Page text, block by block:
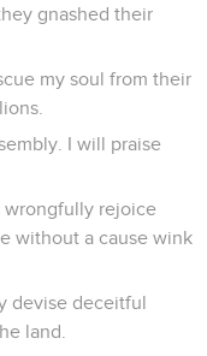
gnashed their
my soul from their
I will praise
wrongfully rejoice
without a cause wink
devise deceitful
land.